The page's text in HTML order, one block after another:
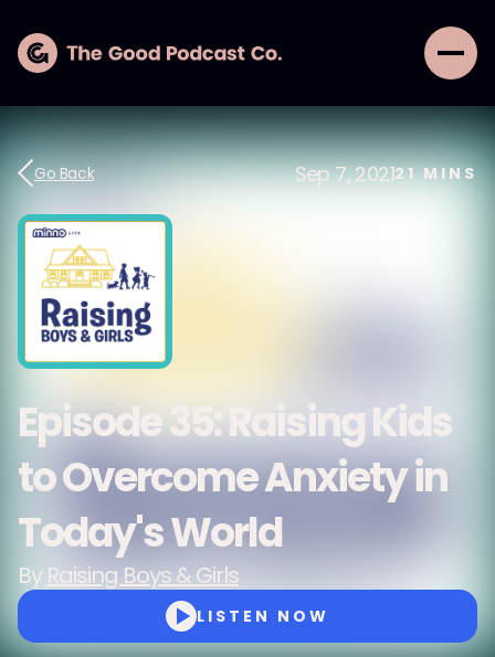
Go Back Sep 7, 202121MINS
Episode 35: Raising Kids
to Overcome Anxiety in
Today's World
ByRaising Boys & Girls
LISTEN NOW